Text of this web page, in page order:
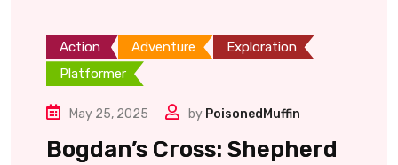
Action Adventure
Exploration
Platformer
May 25, 2025 by PoisonedMuffin
Bogdan’s Cross: Shepherd